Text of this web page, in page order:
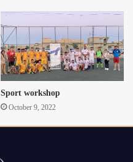
Sport workshop
October 9, 2022